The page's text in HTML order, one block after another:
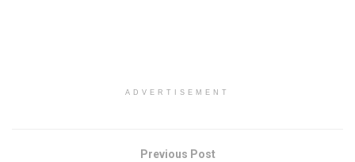
ADVERTISEMENT
Previous Post